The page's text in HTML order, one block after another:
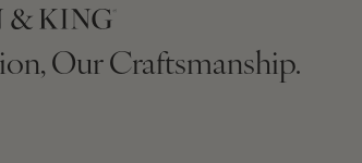
Our Craftsmanship.